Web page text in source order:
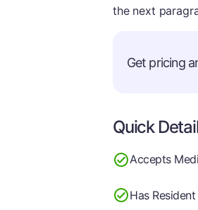
the next
Get pricing
Quick
Accepts
Has